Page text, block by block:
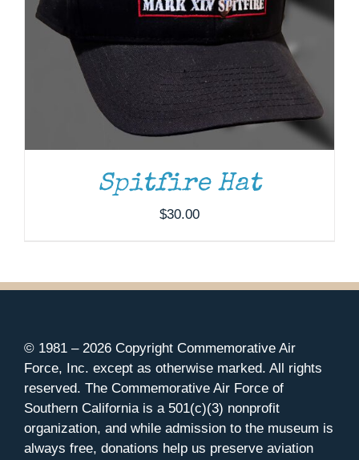
Spitfire Hat
$30.00
© 1981 – 2026 Copyright Commemorative Air
Force, Inc. except as otherwise marked. All rights
reserved. The Commemorative Air Force of
Southern California is a 501(c)(3) nonprofit
organization, and while admission to the museum is
always free, donations help us preserve aviation